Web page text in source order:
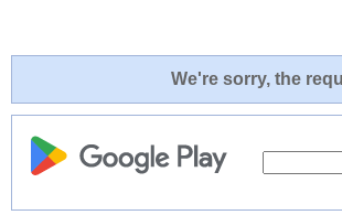
We're sorry, the